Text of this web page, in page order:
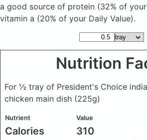
a good source of protein (32% of
vitamin a (20% of your Daily Value).
Nutrition
For ½ tray of President's Choice
chicken main dish (225g)
Nutrient Value
Calories 310